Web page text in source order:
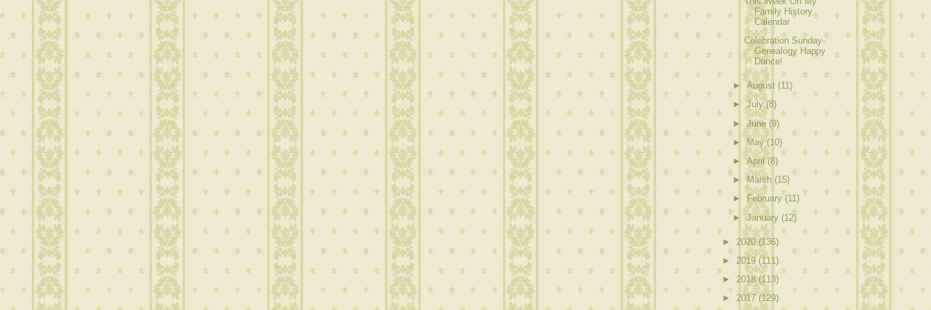
Family History
Calendar
Celebration Sunday-
Genealogy Happy
Dance!
►August (11)
►July(8)
►June (9)
►May(10)
►April(8)
►March (15)
►February(11)
►January (12)
► 2020(136)
► 2019 (111)
► 2018(113)
► 2017 (129)